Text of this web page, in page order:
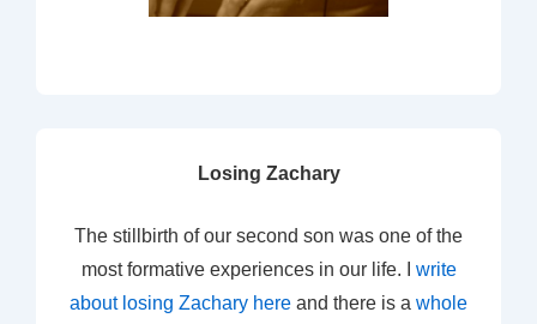
Losing Zachary
The stillbirth of our second son was one of the
most formative experiences in our life. I write
about losing Zachary here and there is a whole